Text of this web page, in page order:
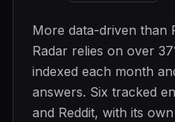
More data-driven than
Radar relies on over
indexed each month
answers. Six tracked
and Reddit, with its